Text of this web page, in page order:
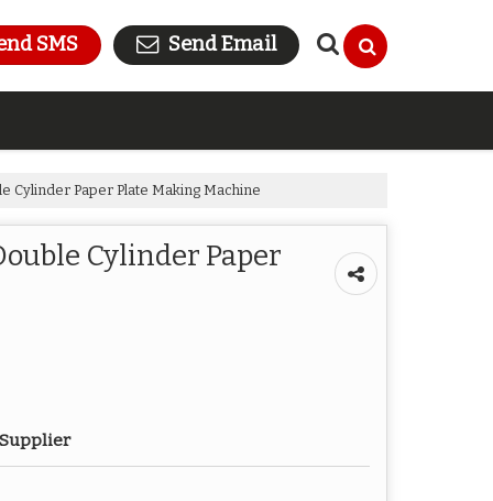
SMS Send Email
Cylinder Paper Plate Making Machine
Cylinder Paper